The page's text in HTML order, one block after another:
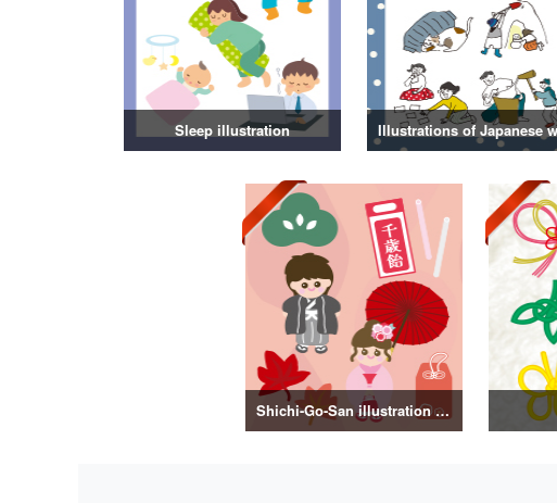
Sleep illustration
Shichi-Go-San illustration material vol.3